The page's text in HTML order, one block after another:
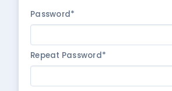
Password*
Repeat Password*